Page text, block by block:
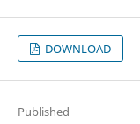
DOWNLOAD
Published